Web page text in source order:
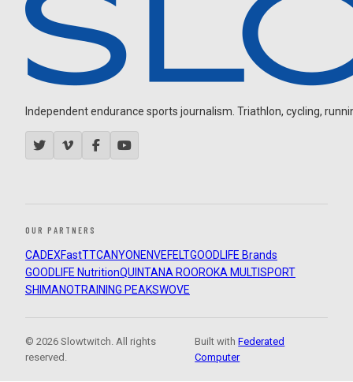
Independent endurance sports journalism. Triathlon, cycling,
OUR PARTNERS
CADEXFastTTCANYON ENVEFELTGOODLIFE Brands
GOODLIFE NutritionQUINTANA ROOROKA MULTISPORT
SHIMANOTRAINING PEAKSWOVE
© 2026 Slowtwitch. All rights
reserved.
Built withFederated
Computer